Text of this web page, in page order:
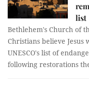
list
Bethlehem's Church of
Christians believe
UNESCO's list of
following restorations